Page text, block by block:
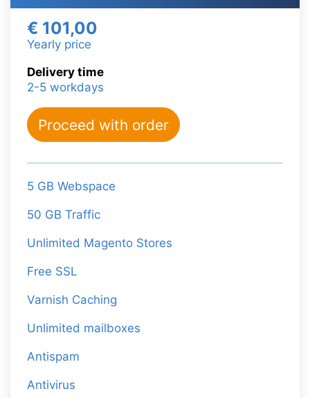
€ 101,00
Yearly price
Delivery time
2-5 workdays
Proceed with order
5 GB Webspace
50 GB Traffic
Unlimited Magento Stores
Free SSL
Varnish Caching
Unlimited mailboxes
Antispam
Antivirus